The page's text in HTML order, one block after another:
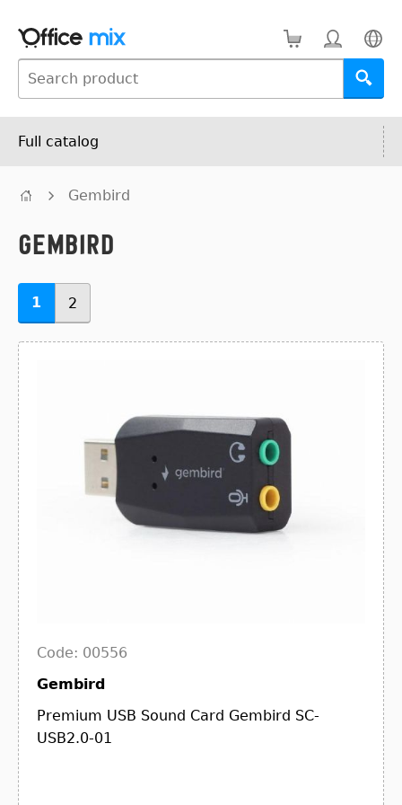
Full catalog
Gembird
Gembird
1 2
Code: 00556
Gembird
Premium USB Sound Card Gembird SC-
USB2.0-01